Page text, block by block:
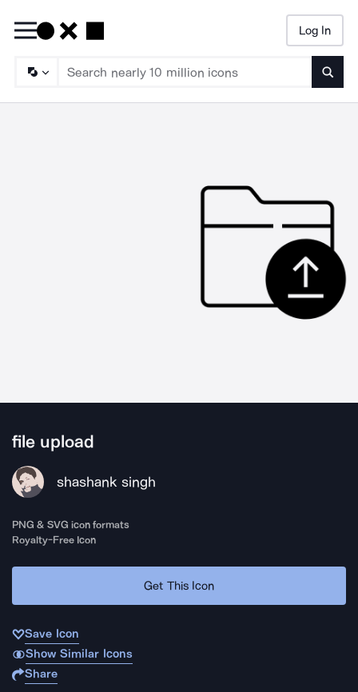
Log In
file upload
shashank singh
PNG & SVG icon formats
Royalty-Free Icon
Get This Icon
Save Icon
Show Similar Icons
Share